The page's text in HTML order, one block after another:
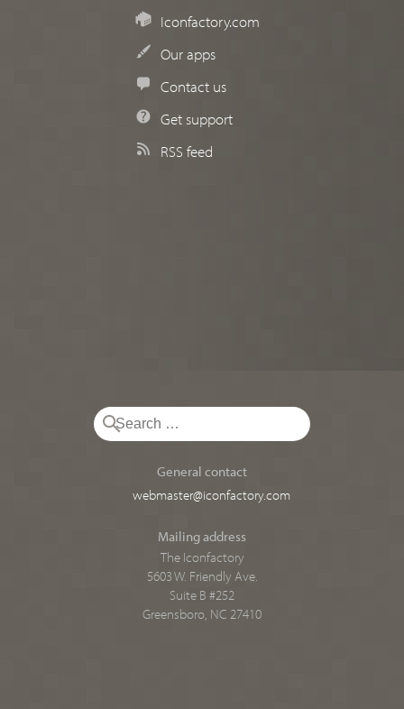
Iconfactory.com
Our apps
Contact us
Get support
RSS feed
General contact
webmaster@iconfactory.com
Mailing address
The Iconfactory
5603 W. Friendly Ave.
Suite B #252
Greensboro, NC 27410